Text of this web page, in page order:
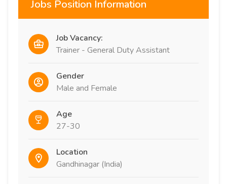
Jobs Position Information
Job Vacancy:
Trainer - General Duty Assistant
Gender
Male and Female
Age
27-30
Location
Gandhinagar (India)